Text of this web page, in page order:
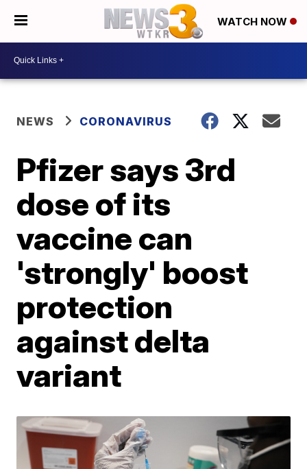
WATCH NOW
NEWS CORONAVIRUS
Pfizer says 3rd
dose of its
vaccine can
'strongly' boost
protection
against delta
variant